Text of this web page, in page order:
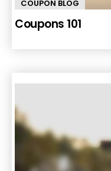
COUPON BLOG
Coupons 101